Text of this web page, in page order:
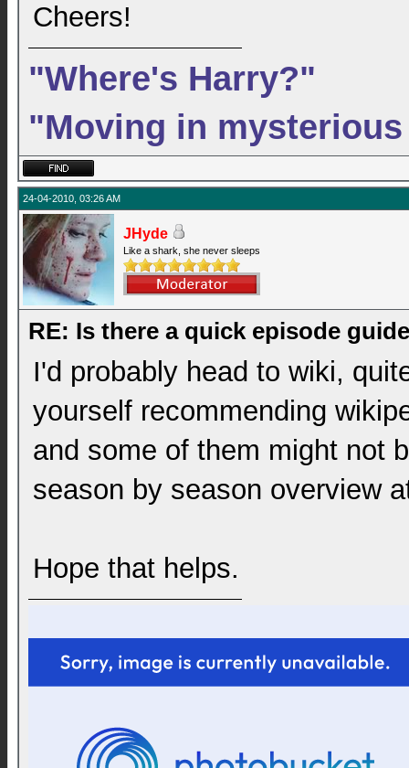
Cheers!
"Where's Harry?"
"Moving in
24-04-2010, 03:26 AM
JHyde
Like a shark, she never sleeps
RE: Is there a quick episode
I'd probably head to wiki,
yourself recommending
and some of them might not
season by season overview
Hope that helps.